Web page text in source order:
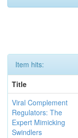
Item hits:
Title
Viral Complement
Regulators: The
Expert Mimicking
Swindlers